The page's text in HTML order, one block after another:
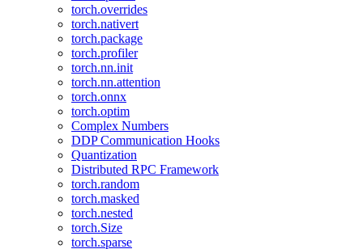
torch.overrides
torch.nativert
torch.package
torch.profiler
torch.nn.init
torch.nn.attention
torch.onnx
torch.optim
Complex Numbers
DDP Communication Hooks
Quantization
Distributed RPC Framework
torch.random
torch.masked
torch.nested
torch.Size
torch.sparse